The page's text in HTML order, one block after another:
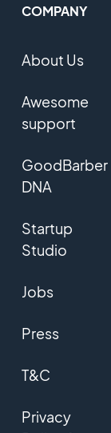
COMPANY
About Us
Awesome
support
GoodBarber
DNA
Startup
Studio
Jobs
Press
T&C
Privacy